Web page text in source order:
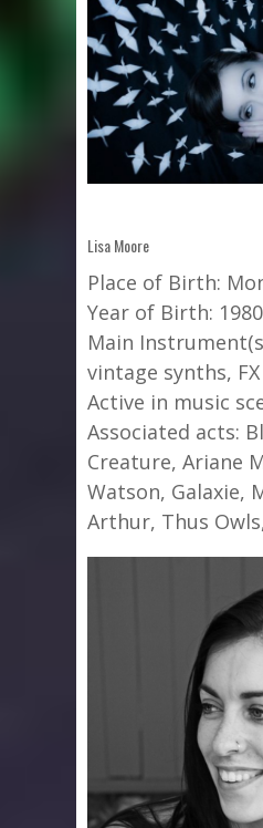
Lisa Moore
Place of Birth:
Year of Birth: 1980
Main
vintage synths,
Active in music
Associated acts:
Creature, Ariane
Watson, Galaxie,
Arthur, Thus